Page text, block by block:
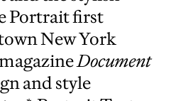
Portrait first
New York
Document
and style